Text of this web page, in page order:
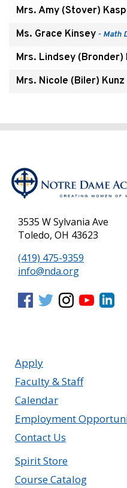
Mrs. Amy (Stover)
Ms. Grace Kinsey - Math
Mrs. Lindsey (Bronder)
Mrs. Nicole (Biler)
3535 W Sylvania Ave
Toledo, OH 43623
(419) 475-9359
info@nda.org
Apply
Faculty & Staff
Calendar
Employment
Contact Us
Spirit Store
Course Catalog